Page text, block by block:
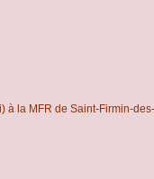
à la MFR de Saint-Firmin-